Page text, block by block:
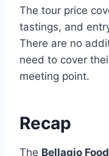
The tour price
tastings, and
There are no
need to cover
meeting point.
Recap
The Bellagio